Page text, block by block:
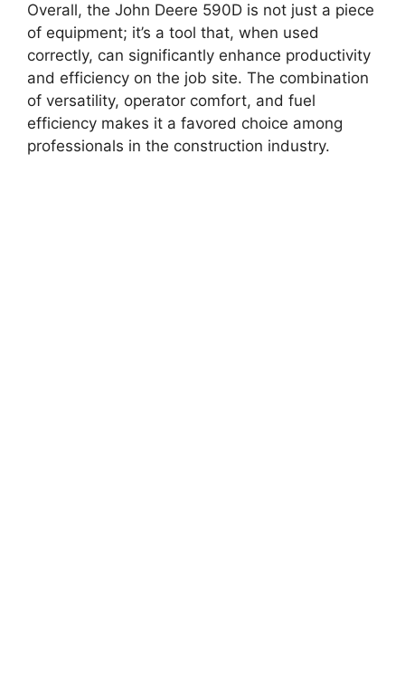
Overall, the John Deere 590D is not just a piece
of equipment; it’s a tool that, when used
correctly, can significantly enhance productivity
and efficiency on the job site. The combination
of versatility, operator comfort, and fuel
efficiency makes it a favored choice among
professionals in the construction industry.